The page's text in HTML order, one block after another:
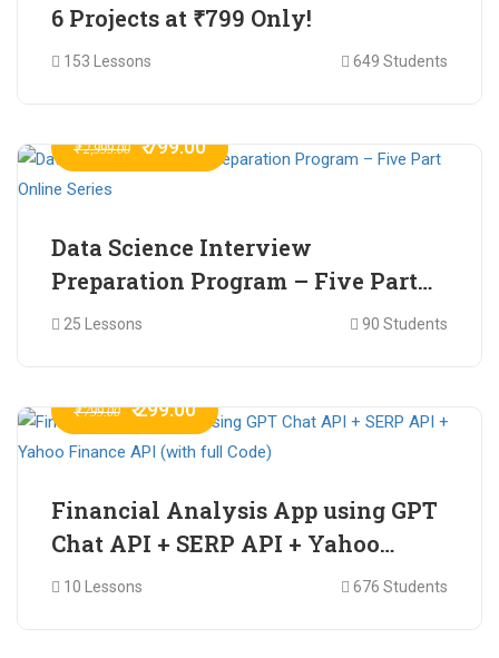
6 Projects at ₹799 Only!
153 Lessons 649 Students
₹ 2,999.00 ₹ 799.00
Data Science Interview
Preparation Program – Five Part
Online Series
25 Lessons 90 Students
₹ 799.00 ₹ 299.00
Financial Analysis App using GPT
Chat API + SERP API + Yahoo
Finance API (with full Code)
10 Lessons 676 Students